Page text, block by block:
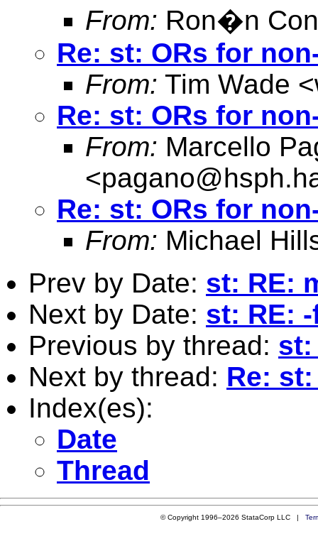
From: Ron�n
Re: st: ORs for
From: Tim Wade <
Re: st: ORs for
From: Marcello
<
Re: st: ORs for
From: Michael
Prev by Date: st: RE:
Next by Date: st: RE:
Previous by thread: st:
Next by thread: Re:
Index(es):
Date
Thread
© Copyright 1996–2026 StataCorp LLC |